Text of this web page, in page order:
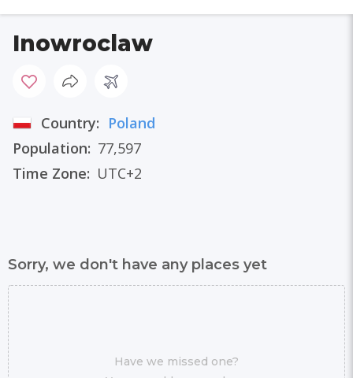
Inowroclaw
Country: Poland
Population: 77,597
Time Zone: UTC+2
Sorry, we don't have any places yet
Have we missed one?